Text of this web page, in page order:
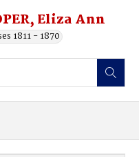
Eliza Ann
1811 - 1870